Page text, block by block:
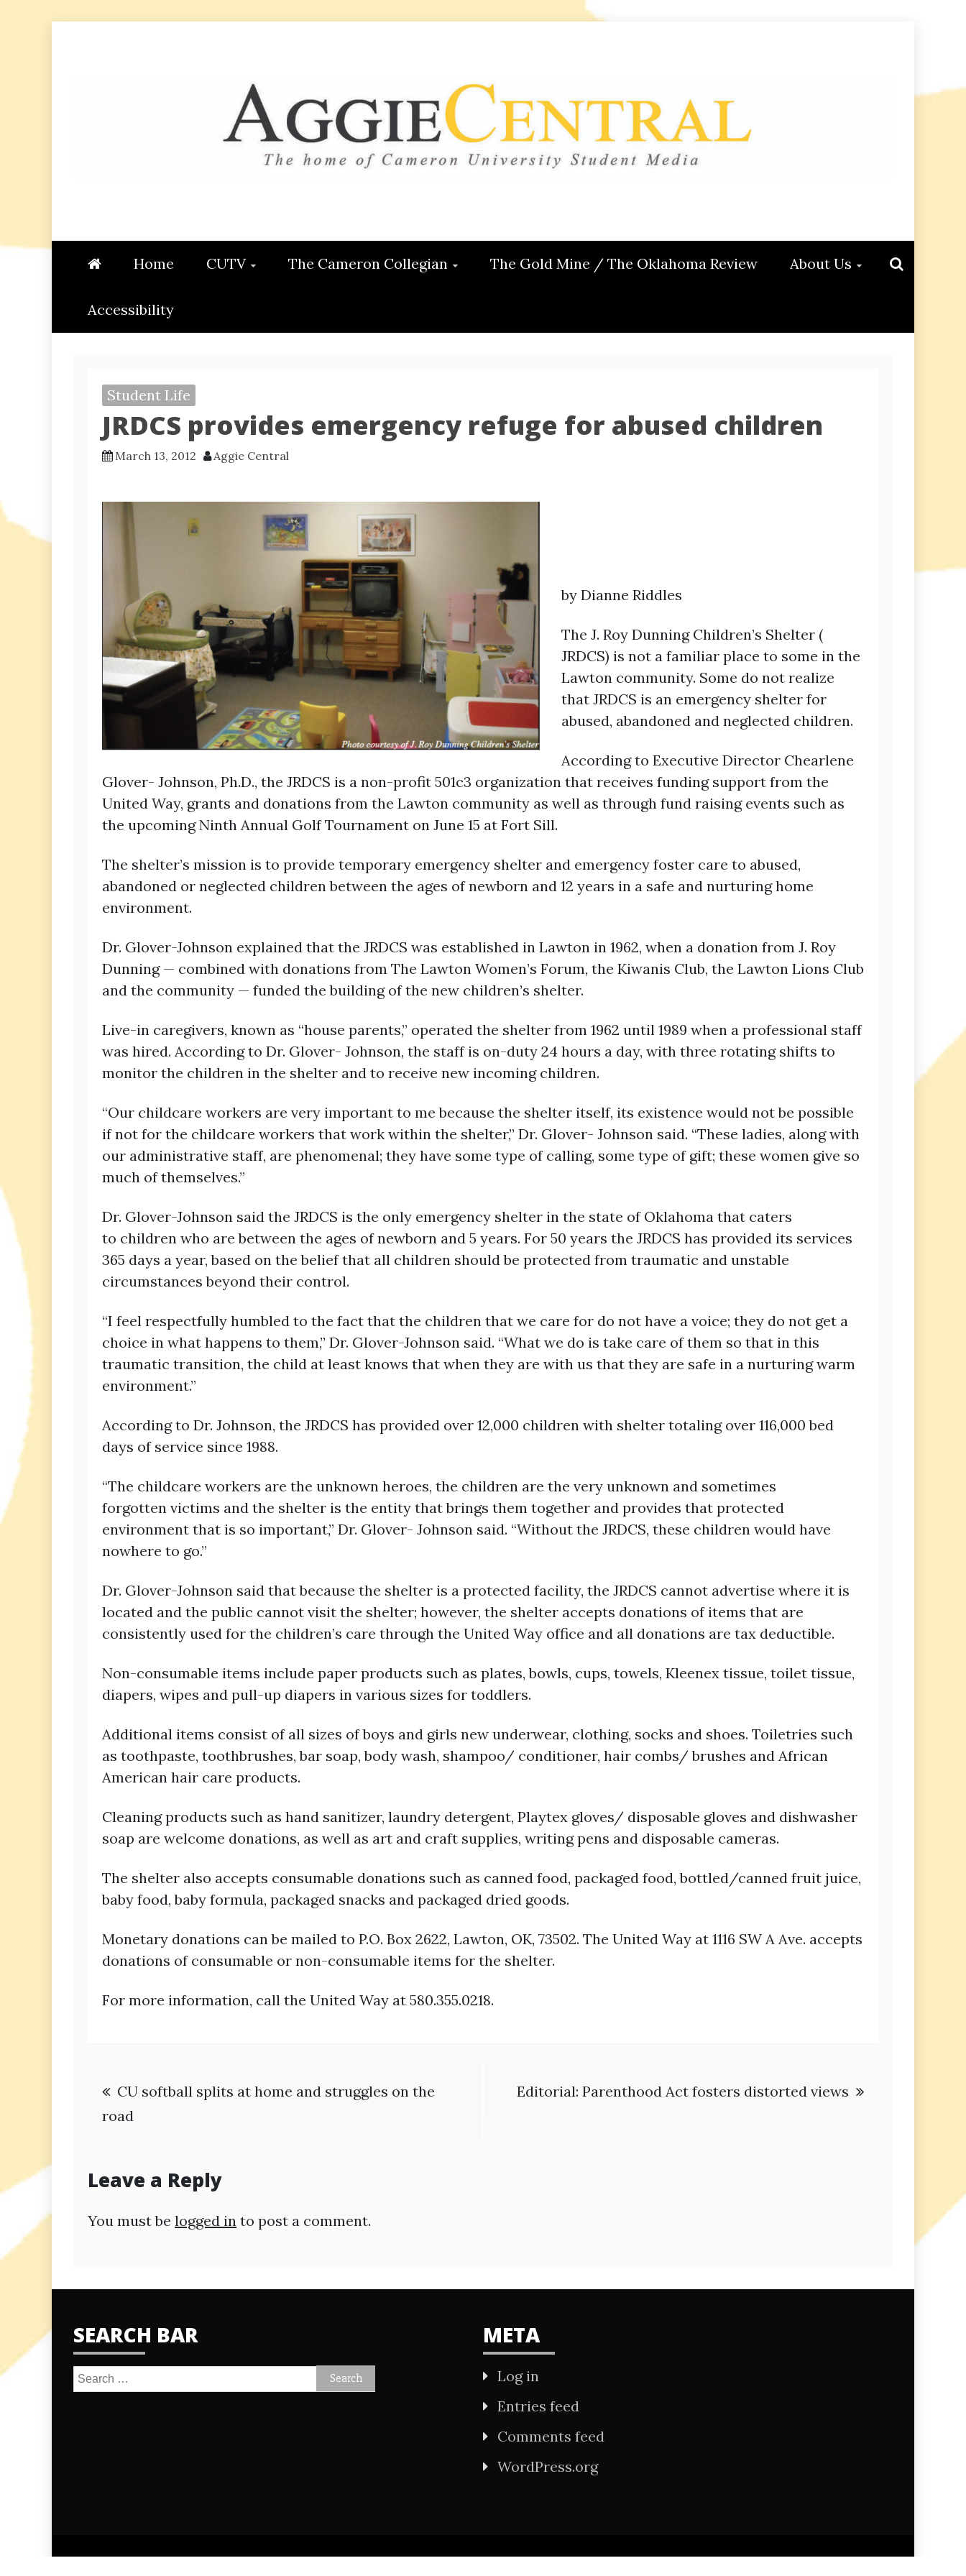
AGGIE CENTRAL
Home CUTV The Cameron Collegian The Gold Mine / The Oklahoma Review About Us
Accessibility
Student Life
JRDCS provides emergency refuge for abused children
March 13, 2012 Aggie Central
by Dianne Riddles
The J. Roy Dunning Children’s Shelter (
JRDCS) is not a familiar place to some in the
Lawton community. Some do not realize
that JRDCS is an emergency shelter for
abused, abandoned and neglected children.
According to Executive Director Chearlene
Glover- Johnson, Ph.D., the JRDCS is a non-profit 501c3 organization that receives funding support from the
United Way, grants and donations from the Lawton community as well as through fund raising events such as
the upcoming Ninth Annual Golf Tournament on June 15 at Fort Sill.
The shelter’s mission is to provide temporary emergency shelter and emergency foster care to abused,
abandoned or neglected children between the ages of newborn and 12 years in a safe and nurturing home
environment.
Dr. Glover-Johnson explained that the JRDCS was established in Lawton in 1962, when a donation from J. Roy
Dunning — combined with donations from The Lawton Women’s Forum, the Kiwanis Club, the Lawton Lions Club
and the community — funded the building of the new children’s shelter.
Live-in caregivers, known as “house parents,” operated the shelter from 1962 until 1989 when a professional staff
was hired. According to Dr. Glover- Johnson, the staff is on-duty 24 hours a day, with three rotating shifts to
monitor the children in the shelter and to receive new incoming children.
“Our childcare workers are very important to me because the shelter itself, its existence would not be possible
if not for the childcare workers that work within the shelter,” Dr. Glover- Johnson said. “These ladies, along with
our administrative staff, are phenomenal; they have some type of calling, some type of gift; these women give so
much of themselves.”
Dr. Glover-Johnson said the JRDCS is the only emergency shelter in the state of Oklahoma that caters
to children who are between the ages of newborn and 5 years. For 50 years the JRDCS has provided its services
365 days a year, based on the belief that all children should be protected from traumatic and unstable
circumstances beyond their control.
“I feel respectfully humbled to the fact that the children that we care for do not have a voice; they do not get a
choice in what happens to them,” Dr. Glover-Johnson said. “What we do is take care of them so that in this
traumatic transition, the child at least knows that when they are with us that they are safe in a nurturing warm
environment.”
According to Dr. Johnson, the JRDCS has provided over 12,000 children with shelter totaling over 116,000 bed
days of service since 1988.
“The childcare workers are the unknown heroes, the children are the very unknown and sometimes
forgotten victims and the shelter is the entity that brings them together and provides that protected
environment that is so important,” Dr. Glover- Johnson said. “Without the JRDCS, these children would have
nowhere to go.”
Dr. Glover-Johnson said that because the shelter is a protected facility, the JRDCS cannot advertise where it is
located and the public cannot visit the shelter; however, the shelter accepts donations of items that are
consistently used for the children’s care through the United Way office and all donations are tax deductible.
Non-consumable items include paper products such as plates, bowls, cups, towels, Kleenex tissue, toilet tissue,
diapers, wipes and pull-up diapers in various sizes for toddlers.
Additional items consist of all sizes of boys and girls new underwear, clothing, socks and shoes. Toiletries such
as toothpaste, toothbrushes, bar soap, body wash, shampoo/ conditioner, hair combs/ brushes and African
American hair care products.
Cleaning products such as hand sanitizer, laundry detergent, Playtex gloves/ disposable gloves and dishwasher
soap are welcome donations, as well as art and craft supplies, writing pens and disposable cameras.
The shelter also accepts consumable donations such as canned food, packaged food, bottled/canned fruit juice,
baby food, baby formula, packaged snacks and packaged dried goods.
Monetary donations can be mailed to P.O. Box 2622, Lawton, OK, 73502. The United Way at 1116 SW A Ave. accepts
donations of consumable or non-consumable items for the shelter.
For more information, call the United Way at 580.355.0218.
Post
navigation
CU softball splits at home and struggles on the
road
Editorial: Parenthood Act fosters distorted views
Leave a Reply
You must be logged in to post a comment.
SEARCH BAR
Search
META
Log in
Entries feed
Comments feed
WordPress.org